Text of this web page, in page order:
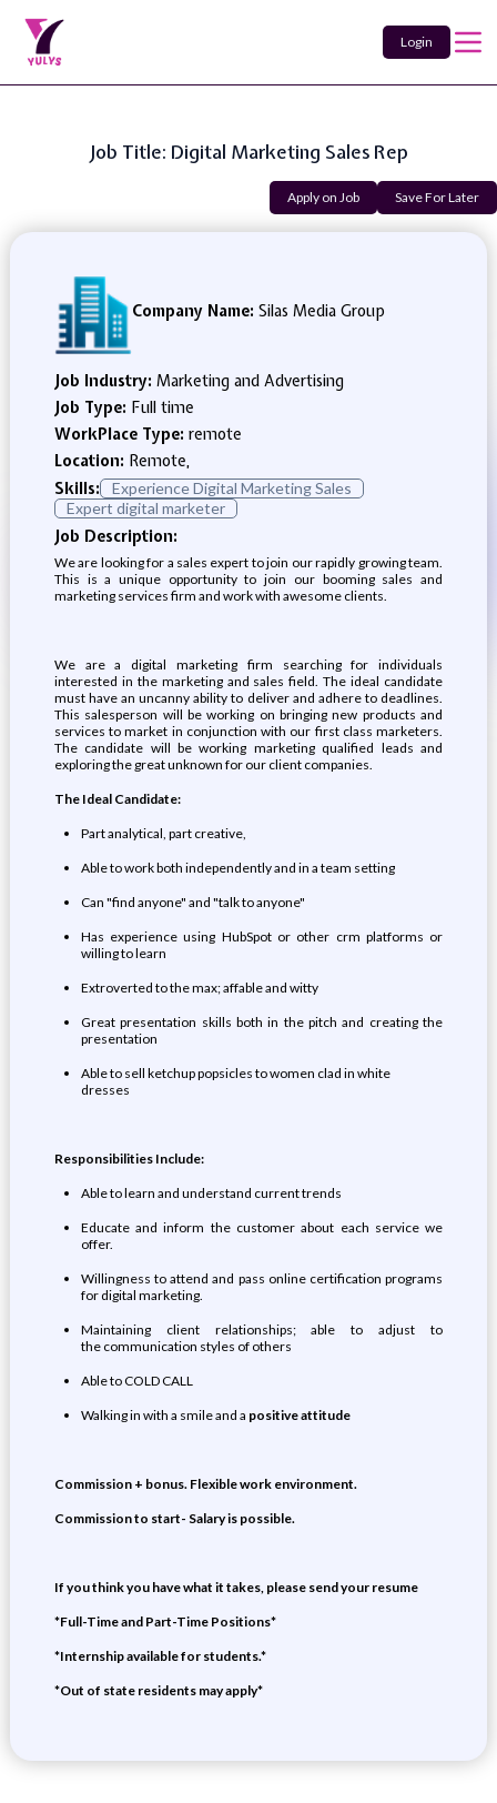
Login
Job Title: Digital Marketing Sales Rep
Apply on Job Save For Later
Company Name: Silas Media Group
Job Industry: Marketing and Advertising
Job Type: Full time
WorkPlace Type: remote
Location: Remote,
Skills:
Experience Digital Marketing Sales
Expert digital marketer
Job Description:
We are looking for a sales expert to join our rapidly growing team.
This is a unique opportunity to join our booming sales and
marketing services firm and work with awesome clients.
We are a digital marketing firm searching for individuals
interested in the marketing and sales field. The ideal candidate
must have an uncanny ability to deliver and adhere to deadlines.
This salesperson will be working on bringing new products and
services to market in conjunction with our first class marketers.
The candidate will be working marketing qualified leads and
exploring the great unknown for our client companies.
The Ideal Candidate:
Part analytical, part creative,
Able to work both independently and in a team setting
Can "find anyone" and "talk to anyone"
Has experience using HubSpot or other crm platforms or
willing to learn
Extroverted to the max; affable and witty
Great presentation skills both in the pitch and creating the
presentation
Able to sell ketchup popsicles to women clad in white
dresses
Responsibilities Include:
Able to learn and understand current trends
Educate and inform the customer about each service we
offer.
Willingness to attend and pass online certification programs
for digital marketing.
Maintaining client relationships; able to adjust to
the communication styles of others
Able to COLD CALL
Walking in with a smile and a positive attitude
Commission + bonus. Flexible work environment.
Commission to start- Salary is possible.
If you think you have what it takes, please send your resume
*Full-Time and Part-Time Positions*
*Internship available for students.*
*Out of state residents may apply*